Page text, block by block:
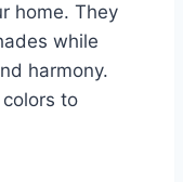
home. They
while
harmony.
to